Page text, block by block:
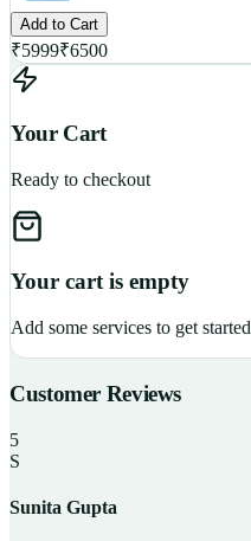
Add to Cart
₹5999₹6500
Your Cart
Ready to checkout
Your cart is empty
Add some services to get started
Customer Reviews
5
S
Sunita Gupta